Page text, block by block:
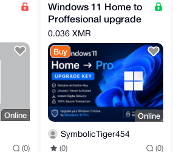
Online
(0)
Windows 11 Home to
Proffesional upgrade
license key
0.036 XMR
Buy
Online
SymbolicTiger454
(0) (0)